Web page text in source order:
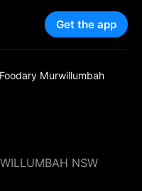
Get the app
Murwillumbah
NSW